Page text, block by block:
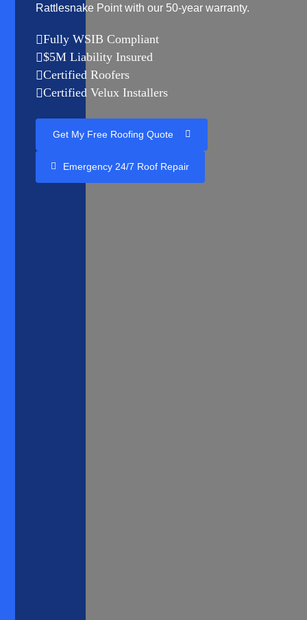
Rattlesnake Point with our 50-year warranty.
Fully WSIB Compliant
$5M Liability Insured
Certified Roofers
Certified Velux Installers
Get My Free Roofing Quote
Emergency 24/7 Roof Repair